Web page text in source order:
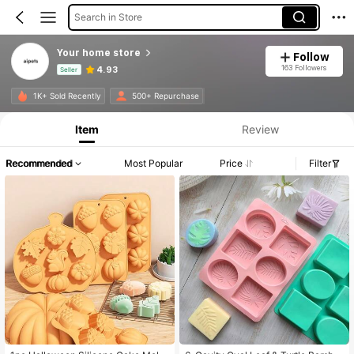
Search in Store
Your home store
Seller 4.93
Follow
163 Followers
1K+ Sold Recently 500+ Repurchase
Product Info: Price Disclosure, Sales & Stock Details.
Item Review
Recommended Most Popular Price Filter